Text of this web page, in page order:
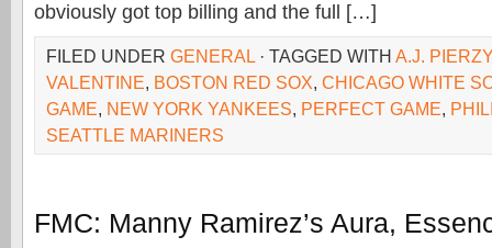
obviously got top billing and the full […]
FILED UNDER GENERAL · TAGGED WITH A.J.
VALENTINE, BOSTON RED SOX, CHICAGO WHITE
GAME, NEW YORK YANKEES, PERFECT GAME,
SEATTLE MARINERS
FMC: Manny Ramirez’s Aura,